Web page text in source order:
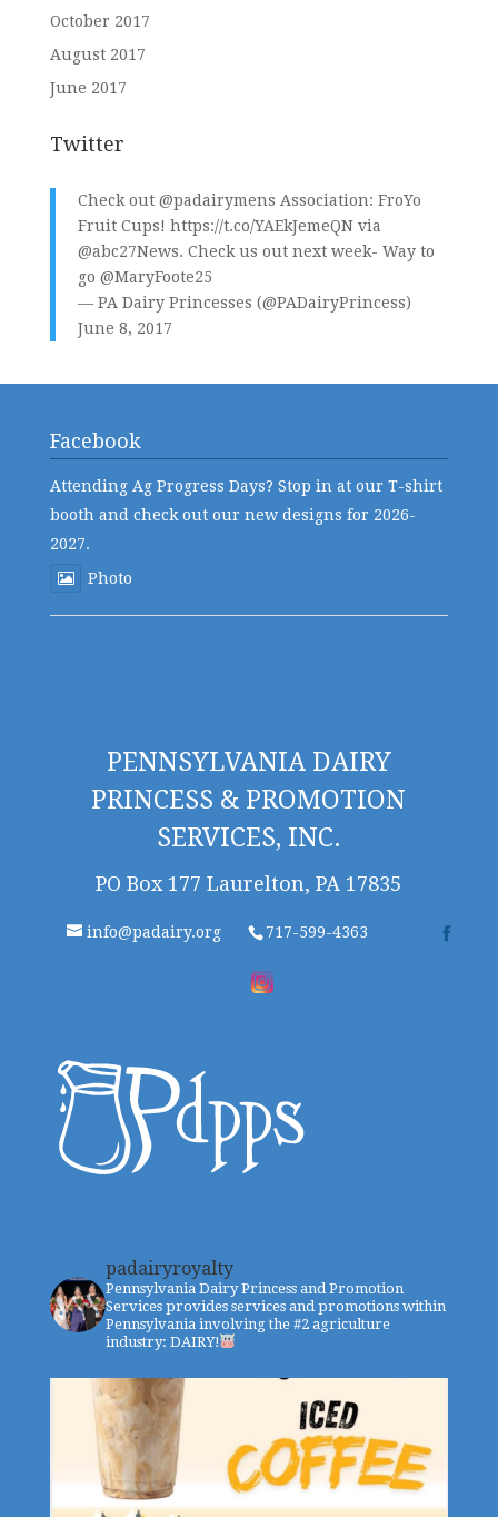
October 2017
August 2017
June 2017
Twitter
Check out @padairymens Association: FroYo
Fruit Cups! https://t.co/YAEkJemeQNvia
@abc27News. Check us out next week- Way to
go @MaryFoote25
— PA Dairy Princesses (@PADairyPrincess)
June 8, 2017
Facebook
Attending Ag Progress Days? Stop in at our T-shirt
booth and check out our new designs for 2026-
2027.
Photo
PENNSYLVANIA DAIRY
PRINCESS & PROMOTION
SERVICES, INC.
PO Box 177 Laurelton, PA 17835
info@padairy.org 717-599-4363
padairyroyalty
Pennsylvania Dairy Princess and Promotion
Services provides services and promotions within
Pennsylvania involving the #2 agriculture
industry: DAIRY!